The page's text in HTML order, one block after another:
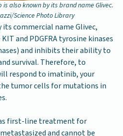
also known by its brand name Glivec.
Science Photo Library
commercial name Glivec,
and PDGFRA tyrosine kinases
and inhibits their ability to
survival. Therefore, to
respond to imatinib, your
tumor cells for mutations in
first-line treatment for
and cannot be